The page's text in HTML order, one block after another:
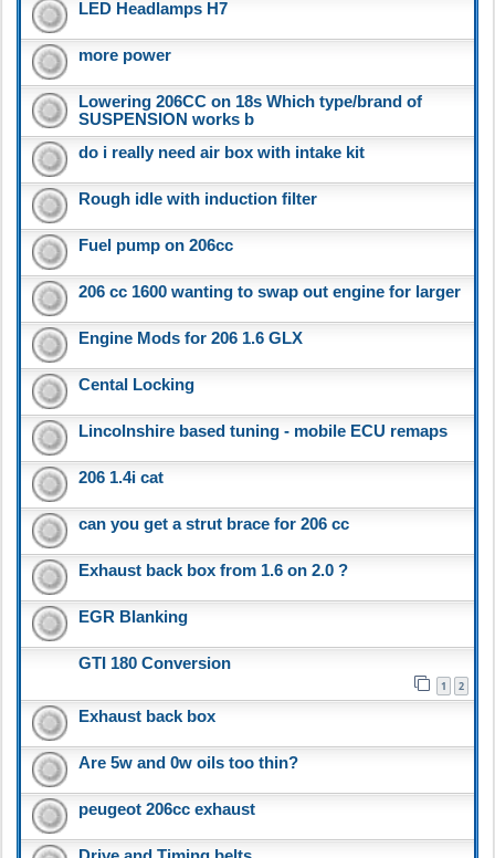
LED Headlamps H7
more power
Lowering 206CC on 18s Which type/brand of
SUSPENSION works b
do i really need air box with intake kit
Rough idle with induction filter
Fuel pump on 206cc
206 cc 1600 wanting to swap out engine for larger
Engine Mods for 206 1.6 GLX
Cental Locking
Lincolnshire based tuning - mobile ECU remaps
206 1.4i cat
can you get a strut brace for 206 cc
Exhaust back box from 1.6 on 2.0 ?
EGR Blanking
GTI 180 Conversion
1 2
Exhaust back box
Are 5w and 0w oils too thin?
peugeot 206cc exhaust